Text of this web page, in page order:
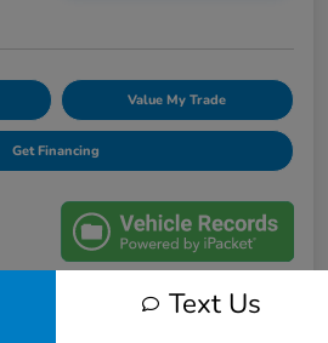
Value My Trade
Get Financing
Text Us